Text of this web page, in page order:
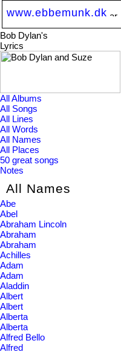
www.ebbemunk.dk
Bob Dylan's
Lyrics
All Albums
All Songs
All Lines
All Words
All Names
All Places
50 great songs
Notes
All Names
Abe
Abel
Abraham Lincoln
Abraham
Abraham
Achilles
Adam
Adam
Aladdin
Albert
Albert
Alberta
Alberta
Alfred Bello
Alfred